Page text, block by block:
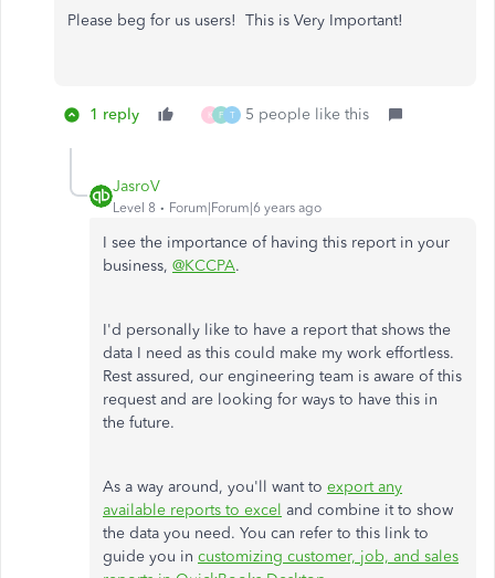
Please beg for us users! This is Very Important!
1 reply K F T 5 people like this
JasroV
Level 8 Forum|Forum|6 years ago
I see the importance of having this report in your
business, @KCCPA.
I'd personally like to have a report that shows the
data I need as this could make my work effortless.
Rest assured, our engineering team is aware of this
request and are looking for ways to have this in
the future.
As a way around, you'll want to export any
available reports to excel and combine it to show
the data you need. You can refer to this link to
guide you in customizing customer, job, and sales